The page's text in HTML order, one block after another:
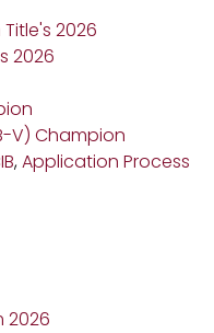
2026
2026
V) Champion
,Application Process
2026